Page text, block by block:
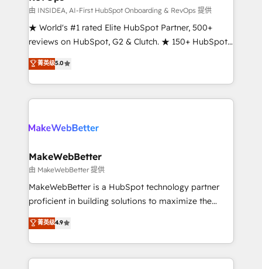
customer lifecycle through seamless integrations,
ensure long-term adoption with change-
management programs, and align marketing, sales,
HubSpot accreditations and experience across
hundreds of organizations in dozens of industries,
explore whether S2 is the partner you’ve been
由 INSIDEA, AI-First HubSpot Onboarding & RevOps 提供
★ World's #1 rated Elite HubSpot Partner, 500+
reviews on HubSpot, G2 & Clutch. ★ 150+ HubSpot
Certified Experts & Trainers across the team ★
1,500+ implementations across five continents ★ AI-
First, RevOps-led, Onboarding obsessed ★
Company of the Year 2024/25 INSIDEA helps
engine. We onboard your team, migrate your data,
from week one, in your time zone. What we do ➤
Onboarding: Live in weeks, with workflows built
around your business, not a template. ➤ Migration:
Move from any legacy CRM. Zero downtime, full data
run your revenue process. Sales, marketing, and
service wired together. ➤ AI and Integrations: Layer
菁英级5.0
MakeWebBetter
由 MakeWebBetter 提供
MakeWebBetter is a HubSpot technology partner
proficient in building solutions to maximize the
operational efficiency of HubSpot. The fastest-
growing tech-enabler & facilitator, MakeWebBetter,
hands you the blend of HubSpot expertise &
eminent solutions & integrations. Trust us to
菁英级4.9